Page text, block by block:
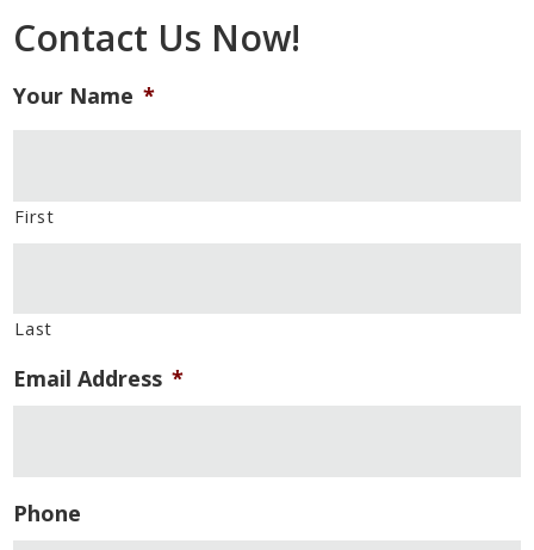
Contact Us Now!
Your Name *
First
Last
Email Address *
Phone